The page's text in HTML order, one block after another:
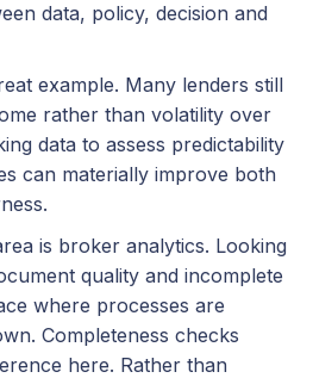
data, policy, decision and
example. Many lenders still
rather than volatility over
data to assess predictability
can materially improve both
is broker analytics. Looking
quality and incomplete
where processes are
Completeness checks
here. Rather than